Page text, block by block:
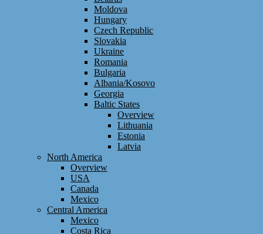
Moldova
Hungary
Czech Republic
Slovakia
Ukraine
Romania
Bulgaria
Albania/Kosovo
Georgia
Baltic States
Overview
Lithuania
Estonia
Latvia
North America
Overview
USA
Canada
Mexico
Central America
Mexico
Costa Rica